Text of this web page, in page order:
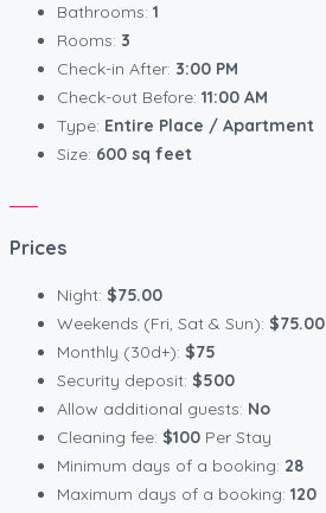
Bathrooms: 1
Rooms: 3
Check-in After: 3:00 PM
Check-out Before: 11:00 AM
Type: Entire Place / Apartment
Size: 600 sq feet
Prices
Night: $75.00
Weekends (Fri, Sat & Sun): $75.00
Monthly (30d+): $75
Security deposit: $500
Allow additional guests: No
Cleaning fee: $100 Per Stay
Minimum days of a booking: 28
Maximum days of a booking: 120